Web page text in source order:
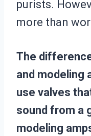
purists.
more than
The
and modeling
use valves
sound from a
modeling